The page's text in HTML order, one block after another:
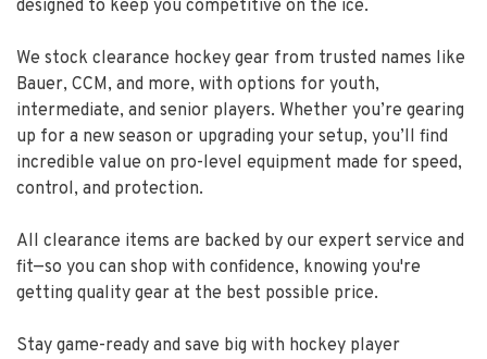
designed to keep you competitive on the ice.
We stock clearance hockey gear from trusted names like
Bauer, CCM, and more, with options for youth,
intermediate, and senior players. Whether you’re gearing
up for a new season or upgrading your setup, you’ll find
incredible value on pro-level equipment made for speed,
control, and protection.
All clearance items are backed by our expert service and
fit—so you can shop with confidence, knowing you're
getting quality gear at the best possible price.
Stay game-ready and save big with hockey player